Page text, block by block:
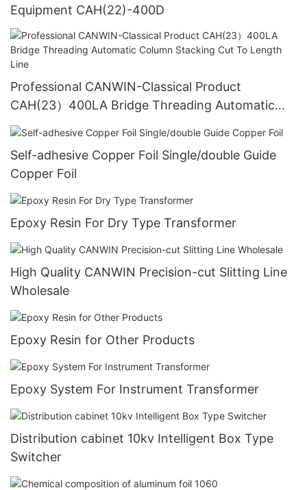
Equipment CAH(22)-400D
Professional CANWIN-Classical Product
CAH(23）400LA Bridge Threading Automatic
Column Stacking Cut To Length Line
Self-adhesive Copper Foil Single/double Guide
Copper Foil
Epoxy Resin For Dry Type Transformer
High Quality CANWIN Precision-cut Slitting Line
Wholesale
Epoxy Resin for Other Products
Epoxy System For Instrument Transformer
Distribution cabinet 10kv Intelligent Box Type
Switcher